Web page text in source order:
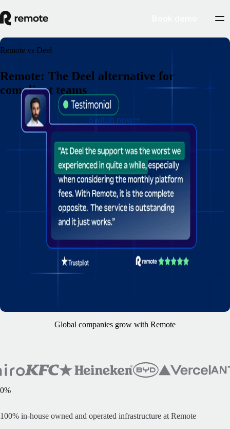
Remote vs Deel
Remote: The Deel alternative for
compliant teams
Switch now
Global companies grow with Remote
0%
100% in-house owned and operated infrastructure at Remote